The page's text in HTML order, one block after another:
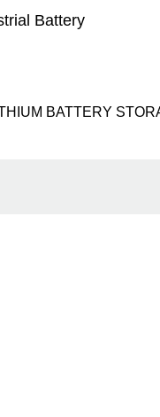
Battery
BATTERY